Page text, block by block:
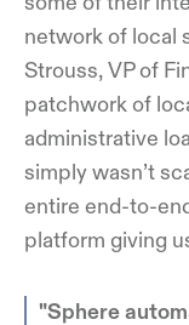
network of local
Strouss, VP of
patchwork of
administrative
simply wasn’t
entire end-to-
platform giving
"Sphere